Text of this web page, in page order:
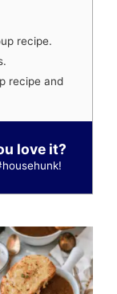
recipe.
recipe and
love it?
!